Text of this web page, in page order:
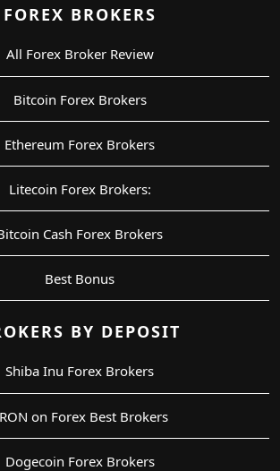
FOREX BROKERS
All Forex Broker Review
Bitcoin Forex Brokers
Ethereum Forex Brokers
Litecoin Forex Brokers:
Cash Forex Brokers
Best Bonus
BY DEPOSIT
Shiba Inu Forex Brokers
on Forex Best Brokers
Dogecoin Forex Brokers